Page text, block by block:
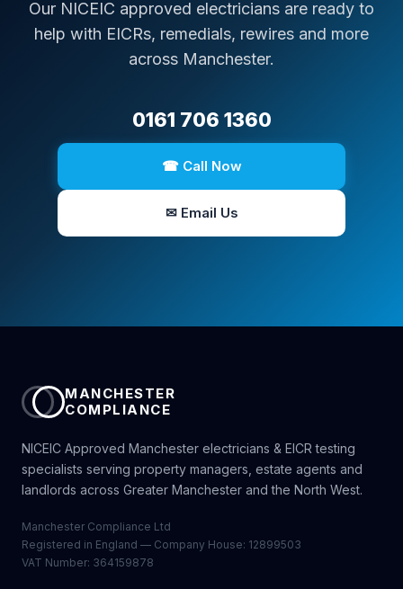
Our NICEIC approved electricians are ready to
help with EICRs, remedials, rewires and more
across Manchester.
0161 706 1360
☎ Call Now
✉ Email Us
MANCHESTER
COMPLIANCE
NICEIC Approved Manchester electricians & EICR testing
specialists serving property managers, estate agents and
landlords across Greater Manchester and the North West.
Manchester Compliance Ltd
Registered in England — Company House: 12899503
VAT Number: 364159878